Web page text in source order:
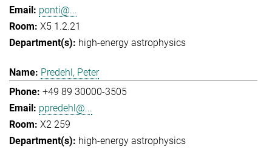
ponti@...
X5 1.2.21
high-energy astrophysics
Predehl, Peter
+49 89 30000-3505
ppredehl@...
X2 259
high-energy astrophysics